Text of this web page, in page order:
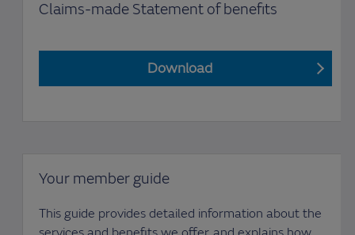
Claims-made Statement of benefits
Download
Your member guide
This guide provides detailed information about the